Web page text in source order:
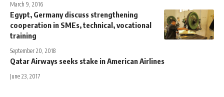
March 9, 2016
Egypt, Germany discuss strengthening
cooperation in SMEs, technical, vocational
training
September 20, 2018
Qatar Airways seeks stake in American Airlines
June 23, 2017